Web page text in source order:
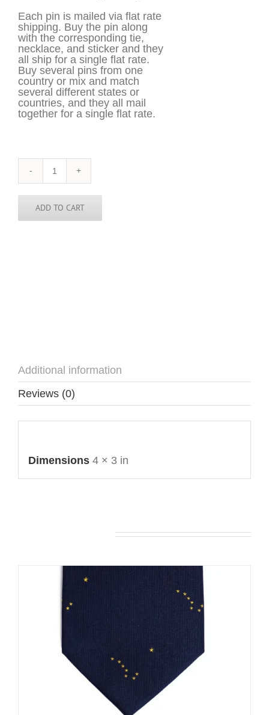
Each pin is mailed via flat rate
shipping. Buy the pin along
with the corresponding tie,
necklace, and sticker and they
all ship for a single flat rate.
Buy several pins from one
country or mix and match
several different states or
countries, and they all mail
together for a single flat rate.
America
USA
Pin
quantity
ADD TO CART
Additional information
Reviews (0)
Dimensions 4 × 3 in